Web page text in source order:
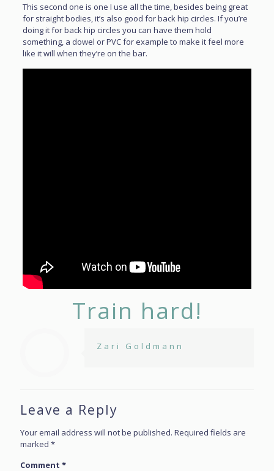
This second one is one I use all the time, besides being great
for straight bodies, it’s also good for back hip circles. If you’re
doing it for back hip circles you can have them hold
something, a dowel or PVC for example to make it feel more
like it will when they’re on the bar.
Train hard!
Zari Goldmann
Leave a Reply
Your email address will not be published. Required fields are
marked *
Comment *